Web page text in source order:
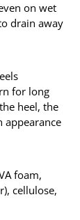
on wet
drain away
for long
heel, the
appearance
foam,
cellulose,